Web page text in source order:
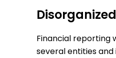
Financial reporting
several entities